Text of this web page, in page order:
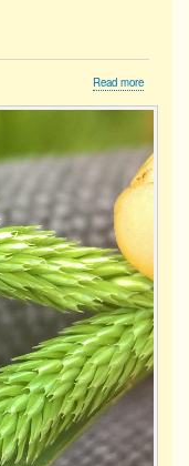
Read more
stem
tail